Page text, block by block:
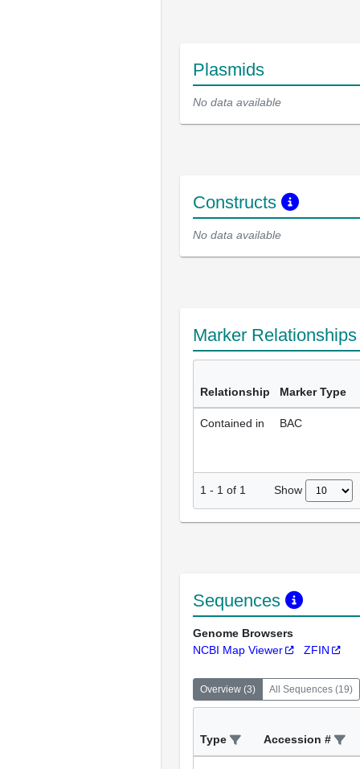
Plasmids
No data available
Constructs
No data available
Marker
Relationship Marker Type
Contained in BAC
1 - 1 of 1 Show
Sequences
Genome Browsers
NCBI Map Viewer
ZFIN
Overview (3) All Sequences (19)
Type Accession #